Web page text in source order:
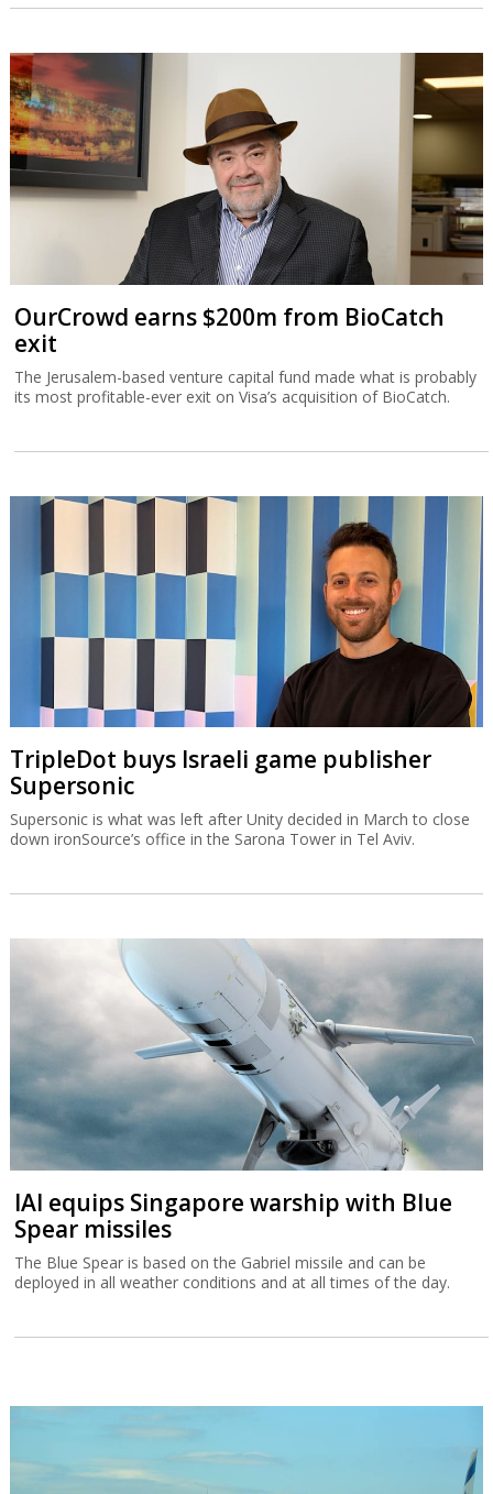
OurCrowd earns $200m from BioCatch
exit
The Jerusalem-based venture capital fund made what is probably
its most profitable-ever exit on Visa’s acquisition of BioCatch.
TripleDot buys Israeli game publisher
Supersonic
Supersonic is what was left after Unity decided in March to close
down ironSource’s office in the Sarona Tower in Tel Aviv.
IAI equips Singapore warship with Blue
Spear missiles
The Blue Spear is based on the Gabriel missile and can be
deployed in all weather conditions and at all times of the day.